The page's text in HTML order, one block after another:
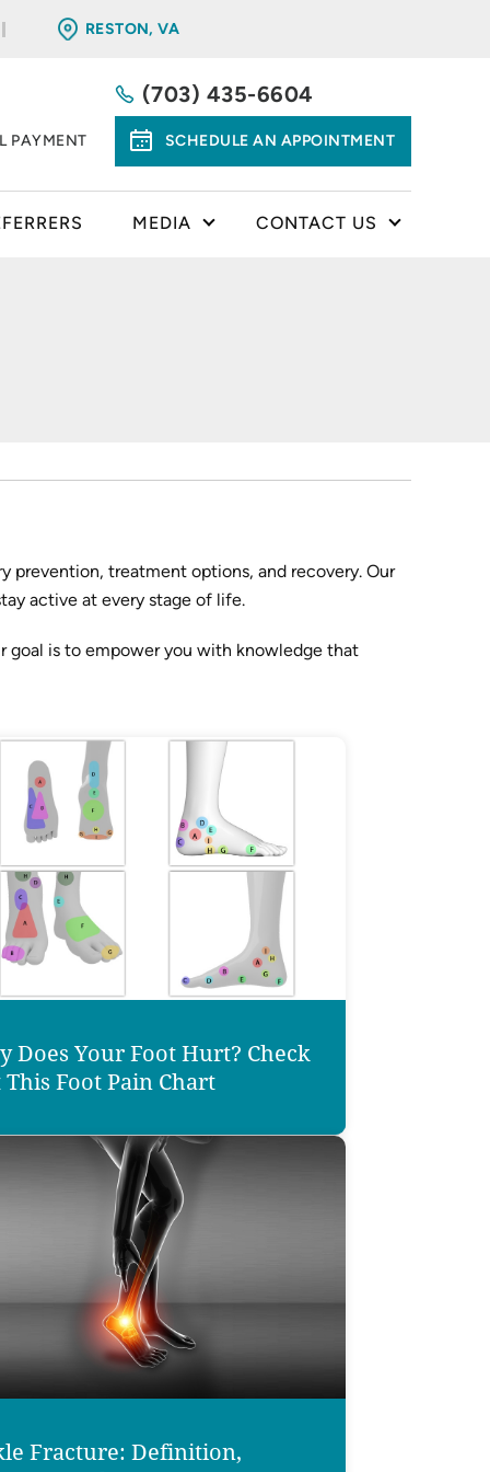
RESTON, VA
PAYMENT
(703) 435-6604
SCHEDULE AN APPOINTMENT
MEDIA CONTACT US
prevention, treatment options, and recovery. Our
active at every stage of life.
goal is to empower you with knowledge that
Does Your Foot Hurt? Check
This Foot Pain Chart
Fracture: Definition,